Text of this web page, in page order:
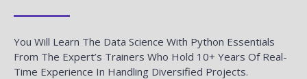
You Will Learn The Data Science With Python Essentials
From The Expert’s Trainers Who Hold 10+ Years Of Real-
Time Experience In Handling Diversified Projects.